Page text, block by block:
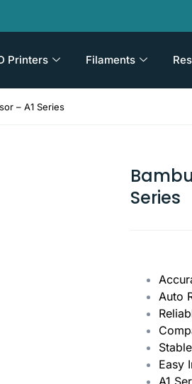
Printers Filaments
– A1 Series
Series
Auto
Easy